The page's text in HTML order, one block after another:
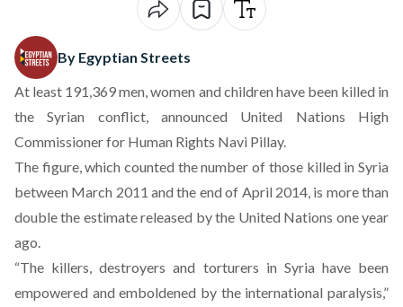
By Egyptian Streets
At least 191,369 men, women and children have been killed in
the Syrian conflict, announced United Nations High
Commissioner for Human Rights Navi Pillay.
The figure, which counted the number of those killed in Syria
between March 2011 and the end of April 2014, is more than
double the estimate released by the United Nations one year
ago.
“The killers, destroyers and torturers in Syria have been
empowered and emboldened by the international paralysis,”